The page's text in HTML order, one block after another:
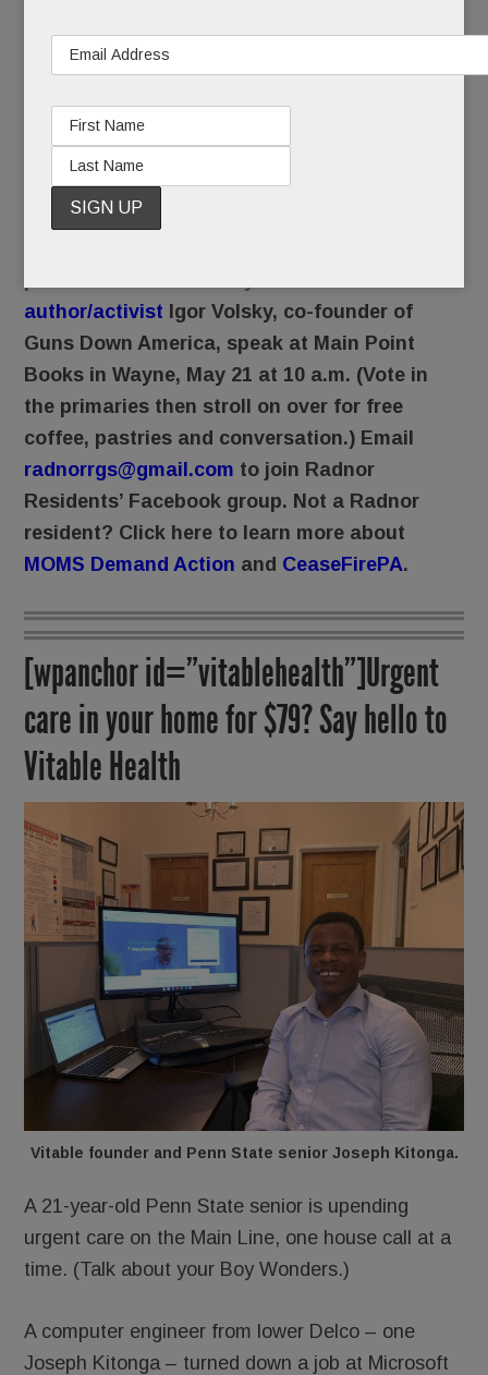
activists rally and monitor lawmakers debates
grandson and your daughter. No, we didn’t know
her, but we promise not to forget her name:
Stephanie.
author/activist Igor Volsky, co-founder of
Guns Down America, speak at Main Point
Books in Wayne, May 21 at 10 a.m. (Vote in
the primaries then stroll on over for free
coffee, pastries and conversation.) Email
radnorrgs@gmail.com to join Radnor
Residents’ Facebook group. Not a Radnor
resident? Click here to learn more about
MOMS Demand Action and CeaseFirePA.
[wpanchor id=”vitablehealth”]Urgent
care in your home for $79? Say hello to
Vitable Health
Vitable founder and Penn State senior Joseph Kitonga.
A 21-year-old Penn State senior is upending
urgent care on the Main Line, one house call at a
time. (Talk about your Boy Wonders.)
A computer engineer from lower Delco – one
Joseph Kitonga – turned down a job at Microsoft